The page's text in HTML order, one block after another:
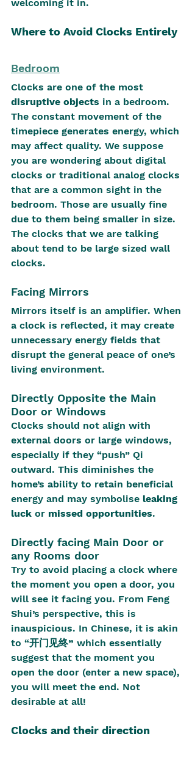
welcoming it in.
Where to Avoid Clocks Entirely
Bedroom
Clocks are one of the most
disruptive objects in a bedroom.
The constant movement of the
timepiece generates energy, which
may affect quality. We suppose
you are wondering about digital
clocks or traditional analog clocks
that are a common sight in the
bedroom. Those are usually fine
due to them being smaller in size.
The clocks that we are talking
about tend to be large sized wall
clocks.
Facing Mirrors
Mirrors itself is an amplifier. When
a clock is reflected, it may create
unnecessary energy fields that
disrupt the general peace of one’s
living environment.
Directly Opposite the Main
Door or Windows
Clocks should not align with
external doors or large windows,
especially if they “push” Qi
outward. This diminishes the
home’s ability to retain beneficial
energy and may symbolise leaking
luck or missed opportunities.
Directly facing Main Door or
any Rooms door
Try to avoid placing a clock where
the moment you open a door, you
will see it facing you. From Feng
Shui’s perspective, this is
inauspicious. In Chinese, it is akin
to “开门见终” which essentially
suggest that the moment you
open the door (enter a new space),
you will meet the end. Not
desirable at all!
Clocks and their direction